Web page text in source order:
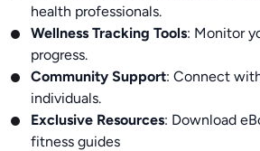
health professionals.
Wellness Tracking Tools: Monitor
progress.
Community Support: Connect
individuals.
Exclusive Resources: Download
fitness guides